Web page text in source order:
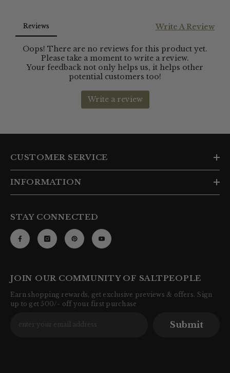
CUSTOMER SERVICE
INFORMATION
STAY CONNECTED
JOIN OUR COMMUNITY OF SALTPEOPLE
Earn shopping rewards, get exclusive previews & offers. Sign
up to get 500/- off your first purchase
Submit